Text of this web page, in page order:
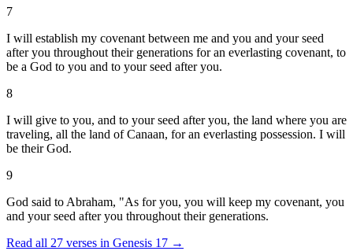
7
I will establish my covenant between me and you and your seed
after you throughout their generations for an everlasting covenant, to
be a God to you and to your seed after you.
8
I will give to you, and to your seed after you, the land where you are
traveling, all the land of Canaan, for an everlasting possession. I will
be their God.
9
God said to Abraham, "As for you, you will keep my covenant, you
and your seed after you throughout their generations.
Read all 27 verses in Genesis 17 →